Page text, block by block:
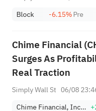
Block
-6.15%Pre
Chime Financial
Surges As
Real Traction
Simply Wall St 06/08
Chime Financial, Inc. Class A